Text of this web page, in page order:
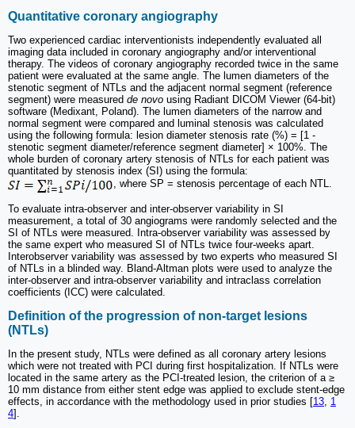
Quantitative coronary angiography
Two experienced cardiac interventionists independently evaluated all
imaging data included in coronary angiography and/or interventional
therapy. The videos of coronary angiography recorded twice in the same
patient were evaluated at the same angle. The lumen diameters of the
stenotic segment of NTLs and the adjacent normal segment (reference
segment) were measured de novo using Radiant DICOM Viewer (64-bit)
software (Medixant, Poland). The lumen diameters of the narrow and
normal segment were compared and luminal stenosis was calculated
using the following formula: lesion diameter stenosis rate (%) = [1 -
stenotic segment diameter/reference segment diameter] × 100%. The
whole burden of coronary artery stenosis of NTLs for each patient was
quantitated by stenosis index (SI) using the formula:
, where SP = stenosis percentage of each NTL.
To evaluate intra-observer and inter-observer variability in SI
measurement, a total of 30 angiograms were randomly selected and the
SI of NTLs were measured. Intra-observer variability was assessed by
the same expert who measured SI of NTLs twice four-weeks apart.
Interobserver variability was assessed by two experts who measured SI
of NTLs in a blinded way. Bland-Altman plots were used to analyze the
inter-observer and intra-observer variability and intraclass correlation
coefficients (ICC) were calculated.
Definition of the progression of non-target lesions
(NTLs)
In the present study, NTLs were defined as all coronary artery lesions
which were not treated with PCI during first hospitalization. If NTLs were
located in the same artery as the PCI-treated lesion, the criterion of a ≥
10 mm distance from either stent edge was applied to exclude stent-edge
effects, in accordance with the methodology used in prior studies [13 1
4].